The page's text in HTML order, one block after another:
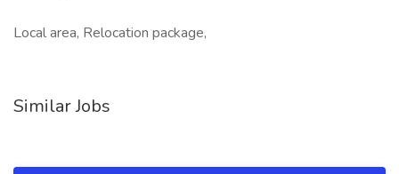
Local area, Relocation package,
Similar Jobs